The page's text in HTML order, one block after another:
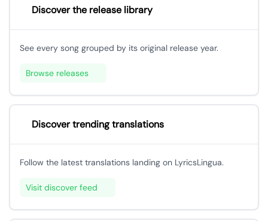
Discover the release library
See every song grouped by its original release year.
Browse releases
Discover trending translations
Follow the latest translations landing on LyricsLingua.
Visit discover feed